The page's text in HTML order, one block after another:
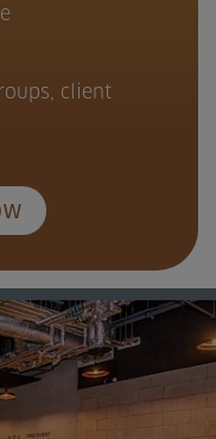
client